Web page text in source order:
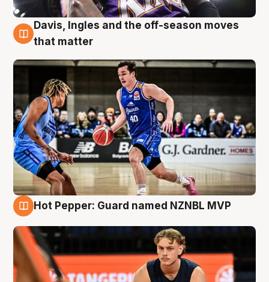
8 Aug
Davis, Ingles and the off-season moves
that matter
Hot Pepper: Guard named NZNBL MVP